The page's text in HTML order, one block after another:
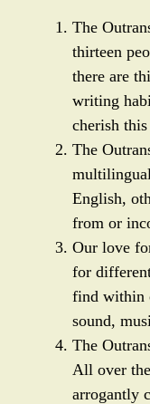
The
thirteen
there are
writing
cherish
The
English,
from or
Our love
for
find within
sound,
The
All over
arrogantly